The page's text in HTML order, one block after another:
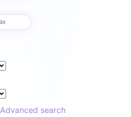
Advanced search